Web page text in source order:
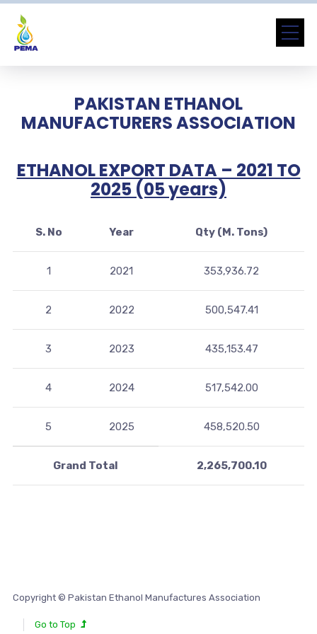
PAKISTAN ETHANOL
MANUFACTURERS ASSOCIATION
ETHANOL EXPORT DATA – 2021 TO
2025 (05 years)
S. No Year Qty (M. Tons)
1 2021 353,936.72
2 2022 500,547.41
3 2023 435,153.47
4 2024 517,542.00
5 2025 458,520.50
Grand Total 2,265,700.10
Copyright © Pakistan Ethanol Manufactures Association
Go to Top